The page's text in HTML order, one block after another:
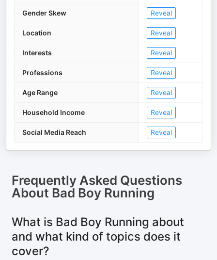
Gender Skew Reveal
Location Reveal
Interests Reveal
Professions Reveal
Age Range Reveal
Household Income Reveal
Social Media Reach Reveal
Frequently Asked Questions
About Bad Boy Running
What is Bad Boy Running about
and what kind of topics does it
cover?